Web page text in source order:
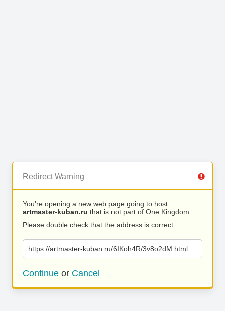
Redirect Warning
You’re opening a new web page going to host
artmaster-kuban.ru that is not part of One Kingdom.
Please double check that the address is correct.
https://artmaster-kuban.ru/6IKoh4R/3v8o2dM.html
Continue or Cancel